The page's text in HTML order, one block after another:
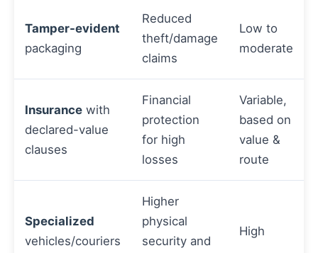
Tamper-evident
packaging
Reduced
theft/damage
claims
Low to
moderate
Insurance with
declared-value
clauses
Financial
protection
for high
losses
Variable,
based on
value &
route
Specialized
vehicles/couriers
Higher
physical
security and
High